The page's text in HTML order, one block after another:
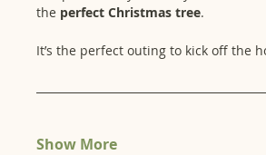
the perfect Christmas tree.
It’s the perfect outing to kick off the
Show More